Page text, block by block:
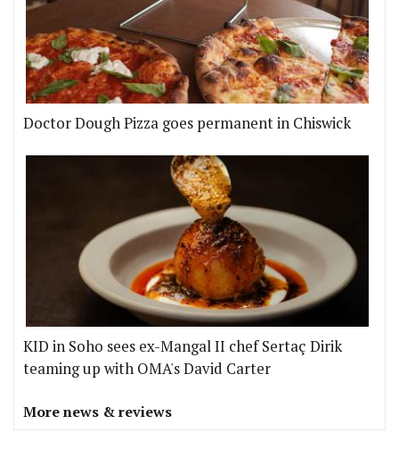
Doctor Dough Pizza goes permanent in Chiswick
KID in Soho sees ex-Mangal II chef Sertaç Dirik
teaming up with OMA's David Carter
More news & reviews